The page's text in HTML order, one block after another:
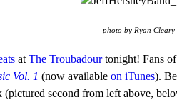
photo by Ryan Cleary
at The Troubadourtonight! Fans of
Vol. 1 (now available on iTunes).
second from left above,